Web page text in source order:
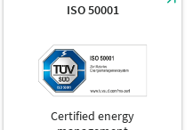
ISO 50001
Certified energy